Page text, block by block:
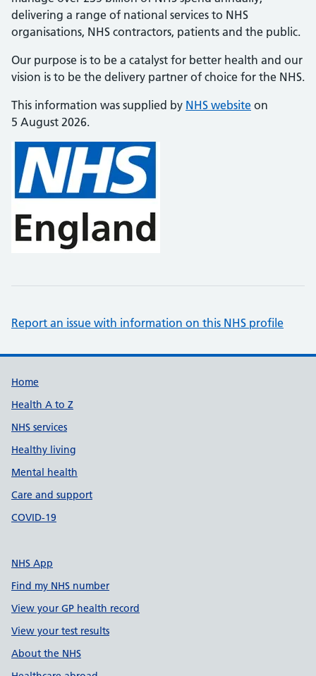
delivering a range of national services to NHS
organisations, NHS contractors, patients and the public.
Our purpose is to be a catalyst for better health and our
vision is to be the delivery partner of choice for the NHS.
This information was supplied by NHS website on
5 August 2026.
Report an issue with information on this NHS profile
Support links
Home
Health A to Z
NHS services
Healthy living
Mental health
Care and support
COVID-19
NHS App
Find my NHS number
View your GP health record
View your test results
About the NHS